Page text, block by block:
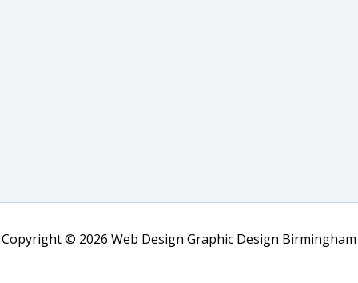
Copyright © 2026 Web Design Graphic Design Birmingham